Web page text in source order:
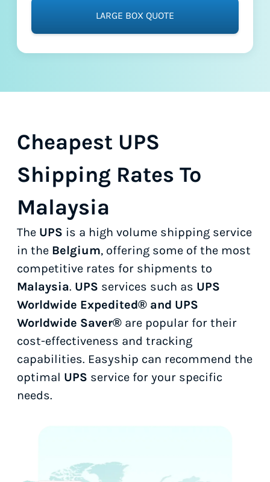
LARGE BOX QUOTE
Cheapest UPS
Shipping Rates To
Malaysia
The UPS is a high volume shipping service
in the Belgium, offering some of the most
competitive rates for shipments to
Malaysia. UPS services such as UPS
Worldwide Expedited® and UPS
Worldwide Saver® are popular for their
cost-effectiveness and tracking
capabilities. Easyship can recommend the
optimal UPS service for your specific
needs.